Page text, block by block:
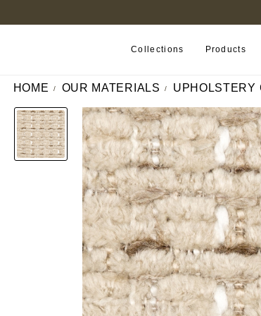
Collections Products
HOME OUR MATERIALS UPHOLSTERY